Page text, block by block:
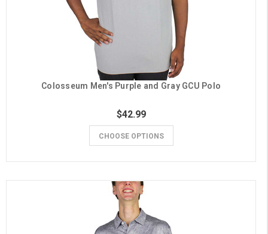
Colosseum Men's Purple and Gray GCU Polo
$42.99
CHOOSE OPTIONS